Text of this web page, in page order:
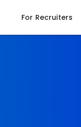
For Recruiters